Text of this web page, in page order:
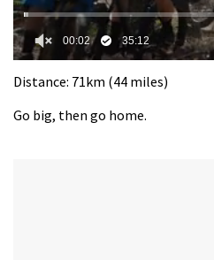
seconds
35
minutes,
Distance: 71km (44 miles)
Go big, then go home.